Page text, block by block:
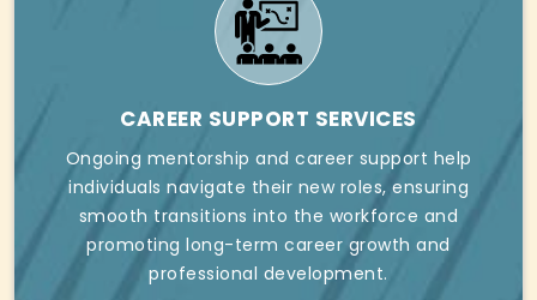
CAREER SUPPORT SERVICES
Ongoing mentorship and career support help
individuals navigate their new roles, ensuring
smooth transitions into the workforce and
promoting long-term career growth and
professional development.